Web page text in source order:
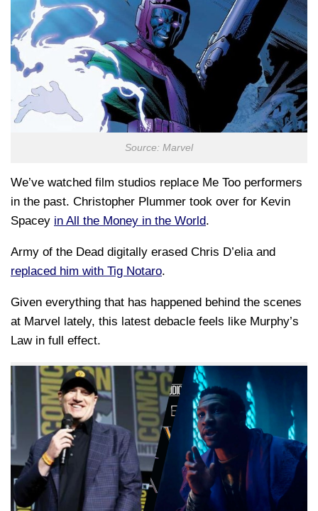
Source: Marvel
We’ve watched film studios replace Me Too performers
in the past. Christopher Plummer took over for Kevin
Spacey in All the Money in the World.
Army of the Dead digitally erased Chris D’elia and
replaced him with Tig Notaro.
Given everything that has happened behind the scenes
at Marvel lately, this latest debacle feels like Murphy’s
Law in full effect.